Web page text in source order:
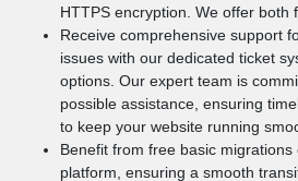
HTTPS encryption. We offer both
Receive comprehensive support
issues with our dedicated ticket
options. Our expert team is
possible assistance, ensuring
to keep your website running
Benefit from free basic
platform, ensuring a smooth